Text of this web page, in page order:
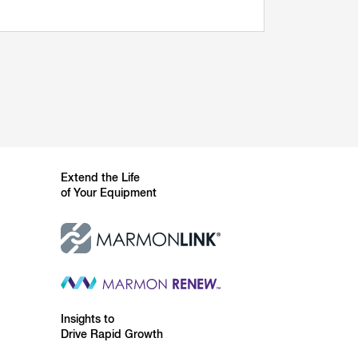
Extend the Life
of Your Equipment
Insights to
Drive Rapid Growth